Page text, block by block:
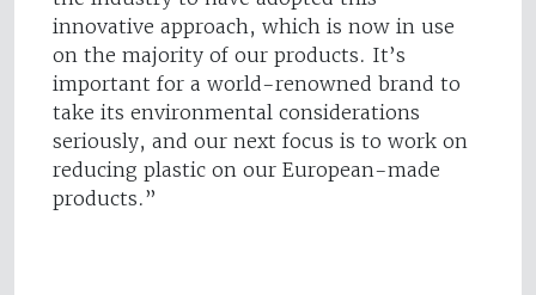
innovative approach, which is now in use
on the majority of our products. It’s
important for a world-renowned brand to
take its environmental considerations
seriously, and our next focus is to work on
reducing plastic on our European-made
products.”